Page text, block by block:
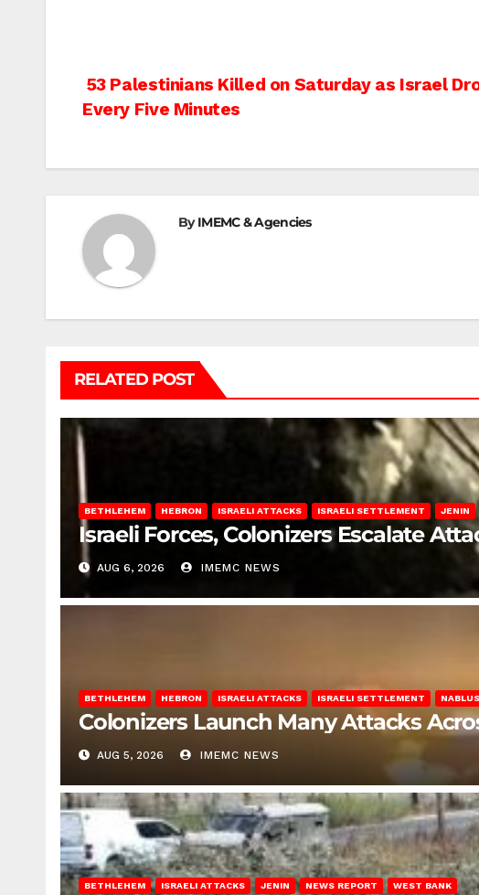
Post
navigation
53 Palestinians Killed on Saturday as Israel
Every Five Minutes
ByIMEMC & Agencies
RELATED POST
BETHLEHEM HEBRON ISRAELI ATTACKS ISRAELI SETTLEMENT JENIN
Israeli Forces, Colonizers Escalate
AUG 6, 2026 IMEMC NEWS
BETHLEHEM HEBRON ISRAELI ATTACKS ISRAELI SETTLEMENT NABLUS
Colonizers Launch Many Attacks
AUG 5, 2026 IMEMC NEWS
BETHLEHEM ISRAELI ATTACKS JENIN NEWS REPORT WEST BANK